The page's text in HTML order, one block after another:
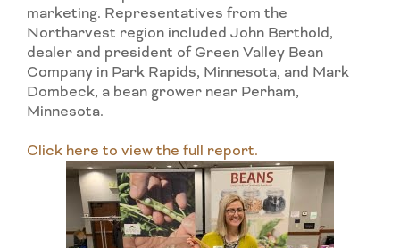
marketing. Representatives from the
Northarvest region included John Berthold,
dealer and president of Green Valley Bean
Company in Park Rapids, Minnesota, and Mark
Dombeck, a bean grower near Perham,
Minnesota.
Click here to view the full report.